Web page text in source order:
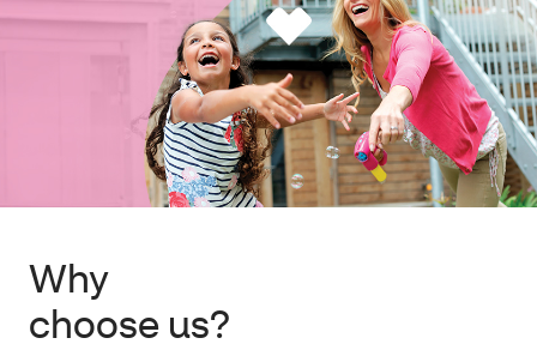
Why
choose us?